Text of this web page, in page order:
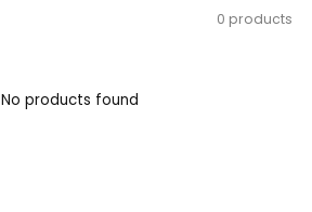
0 products
No products found